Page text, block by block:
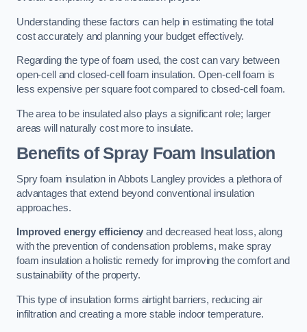
Understanding these factors can help in estimating the total
cost accurately and planning your budget effectively.
Regarding the type of foam used, the cost can vary between
open-cell and closed-cell foam insulation. Open-cell foam is
less expensive per square foot compared to closed-cell foam.
The area to be insulated also plays a significant role; larger
areas will naturally cost more to insulate.
Benefits of Spray Foam Insulation
Spry foam insulation in Abbots Langley provides a plethora of
advantages that extend beyond conventional insulation
approaches.
Improved energy efficiency and decreased heat loss, along
with the prevention of condensation problems, make spray
foam insulation a holistic remedy for improving the comfort and
sustainability of the property.
This type of insulation forms airtight barriers, reducing air
infiltration and creating a more stable indoor temperature.